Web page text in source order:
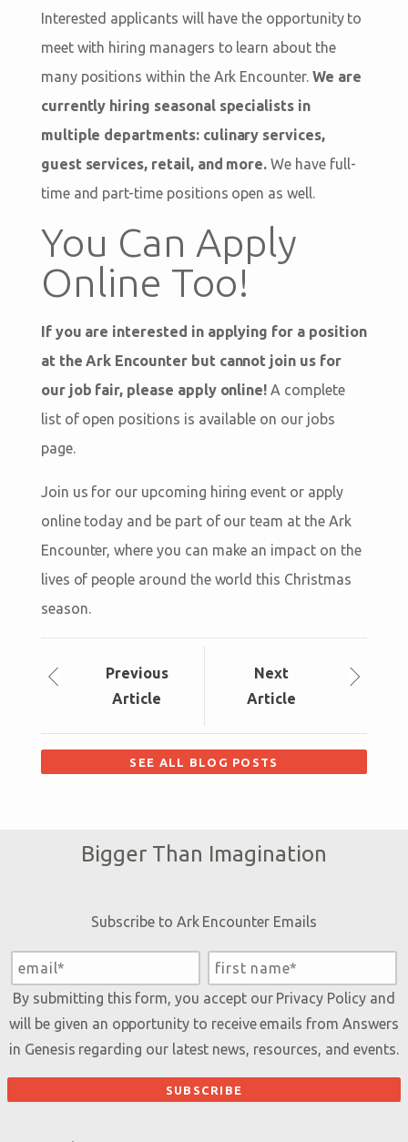
Interested applicants will have the opportunity to
meet with hiring managers to learn about the
many positions within the Ark Encounter. We are
currently hiring seasonal specialists in
multiple departments: culinary services,
guest services, retail, and more. We have full-
time and part-time positions open as well.
You Can Apply
Online Too!
If you are interested in applying for a position
at the Ark Encounter but cannot join us for
our job fair, please apply online! A complete
list of open positions is available on our jobs
page.
Join us for our upcoming hiring event or apply
online today and be part of our team at the Ark
Encounter, where you can make an impact on the
lives of people around the world this Christmas
season.
Previous
Article
Next
Article
SEE ALL BLOG POSTS
Bigger Than Imagination
Subscribe to Ark Encounter Emails
By submitting this form, you accept our Privacy Policyand
will be given an opportunity to receive emails from Answers
in Genesis regarding our latest news, resources, and events.